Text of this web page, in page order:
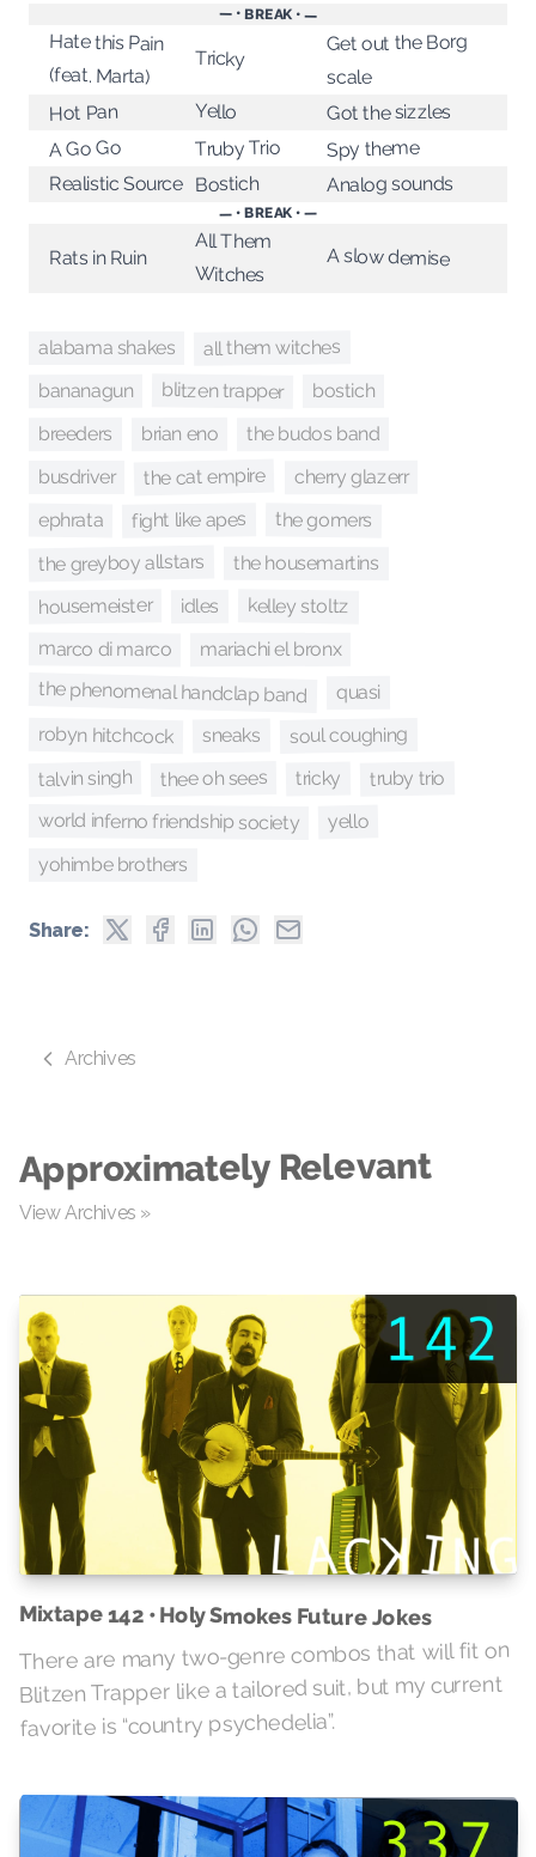
— • BREAK • —
Hate this Pain
(feat. Marta)
Tricky
Get out the Borg
scale
Hot Pan Yello Got the sizzles
A Go Go Truby Trio Spy theme
Realistic Source Bostich Analog sounds
— • BREAK • —
Rats in Ruin
All Them
Witches
A slow demise
alabama shakes all them witches
bananagun blitzen trapper bostich
breeders brian eno the budos band
busdriver the cat empire cherry glazerr
ephrata fight like apes the gomers
the greyboy allstars the housemartins
housemeister idles kelley stoltz
marco di marco mariachi el bronx
the phenomenal handclap band quasi
robyn hitchcock sneaks soul coughing
talvin singh thee oh sees tricky truby trio
world inferno friendship society yello
yohimbe brothers
Share:
Archives
Approximately Relevant
View Archives »
Mixtape 142 • Holy Smokes Future Jokes
There are many two-genre combos that will fit on
Blitzen Trapper like a tailored suit, but my current
favorite is “country psychedelia”.